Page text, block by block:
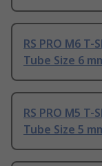
RS PRO M6
Tube Size 6
RS PRO M5
Tube Size 5